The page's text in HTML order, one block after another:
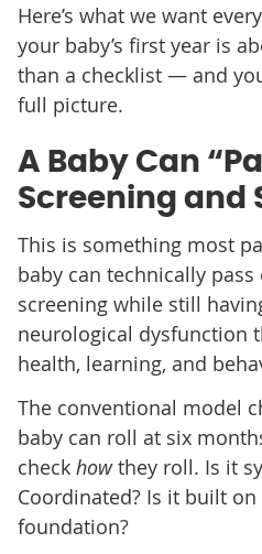
Here’s what we want
your baby’s first year is
than a checklist — and
full picture.
A Baby Can
Screening and
This is something most
baby can technically
screening while still
neurological dysfunction
health, learning, and
The conventional model
baby can roll at six
check howthey roll. Is it
Coordinated? Is it built
foundation?